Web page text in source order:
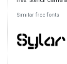
Similar free fonts